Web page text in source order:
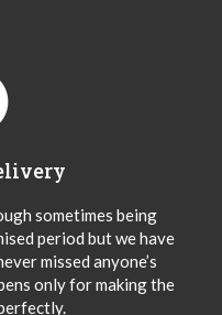
sometimes being
period but we have
missed anyone’s
only for making the